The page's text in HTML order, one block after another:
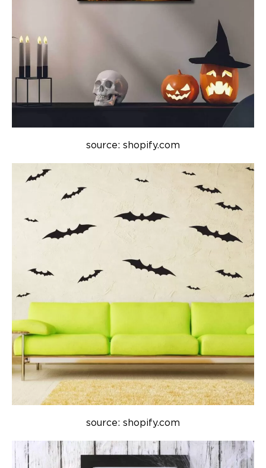
source: shopify.com
source: shopify.com